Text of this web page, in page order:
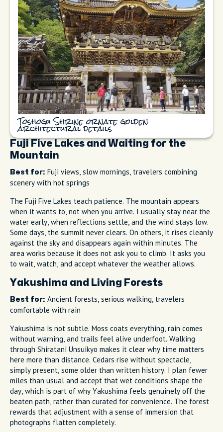
Toshogu Shrine ornate golden
architectural details
Fuji Five Lakes and Waiting for the
Mountain
Best for: Fuji views, slow mornings, travelers combining
scenery with hot springs
The Fuji Five Lakes teach patience. The mountain appears
when it wants to, not when you arrive. I usually stay near the
water early, when reflections settle, and the wind stays low.
Some days, the summit never clears. On others, it rises cleanly
against the sky and disappears again within minutes. The
area works because it does not ask you to climb. It asks you
to wait, watch, and accept whatever the weather allows.
Yakushima and Living Forests
Best for: Ancient forests, serious walking, travelers
comfortable with rain
Yakushima is not subtle. Moss coats everything, rain comes
without warning, and trails feel alive underfoot. Walking
through Shiratani Unsuikyo makes it clear why time matters
here more than distance. Cedars rise without spectacle,
simply present, some older than written history. I plan fewer
miles than usual and accept that wet conditions shape the
day, which is part of why Yakushima feels genuinely off the
beaten path, rather than curated for convenience. The forest
rewards that adjustment with a sense of immersion that
photographs flatten completely.